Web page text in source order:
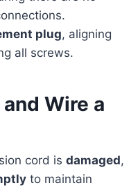
plug, aligning
all screws.
Wire a
cord is damaged,
to maintain